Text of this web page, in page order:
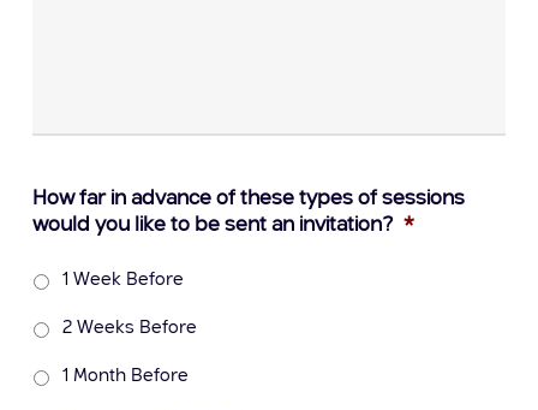
How far in advance of these types of sessions
would you like to be sent an invitation? *
1 Week Before
2 Weeks Before
1 Month Before